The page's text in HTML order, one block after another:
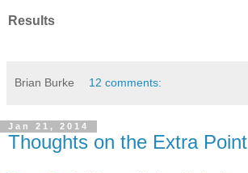
Results
Brian Burke 12 comments:
Jan 21, 2014
Thoughts on the Extra Point